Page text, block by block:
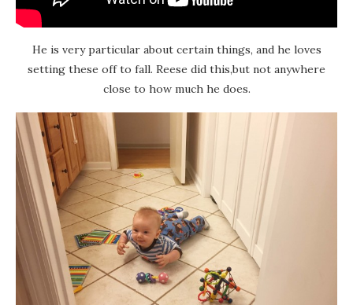
He is very particular about certain things, and he loves
setting these off to fall. Reese did this,but not anywhere
close to how much he does.